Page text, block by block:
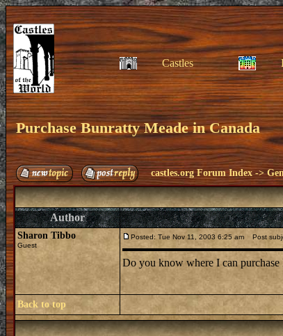
Castles
Purchase Bunratty Meade in Canada
castles.org Forum Index ->
Author
Sharon Tibbo
Guest
Posted: Tue Nov 11, 2003 6:25 am Post
Do you know where I can
Back to top